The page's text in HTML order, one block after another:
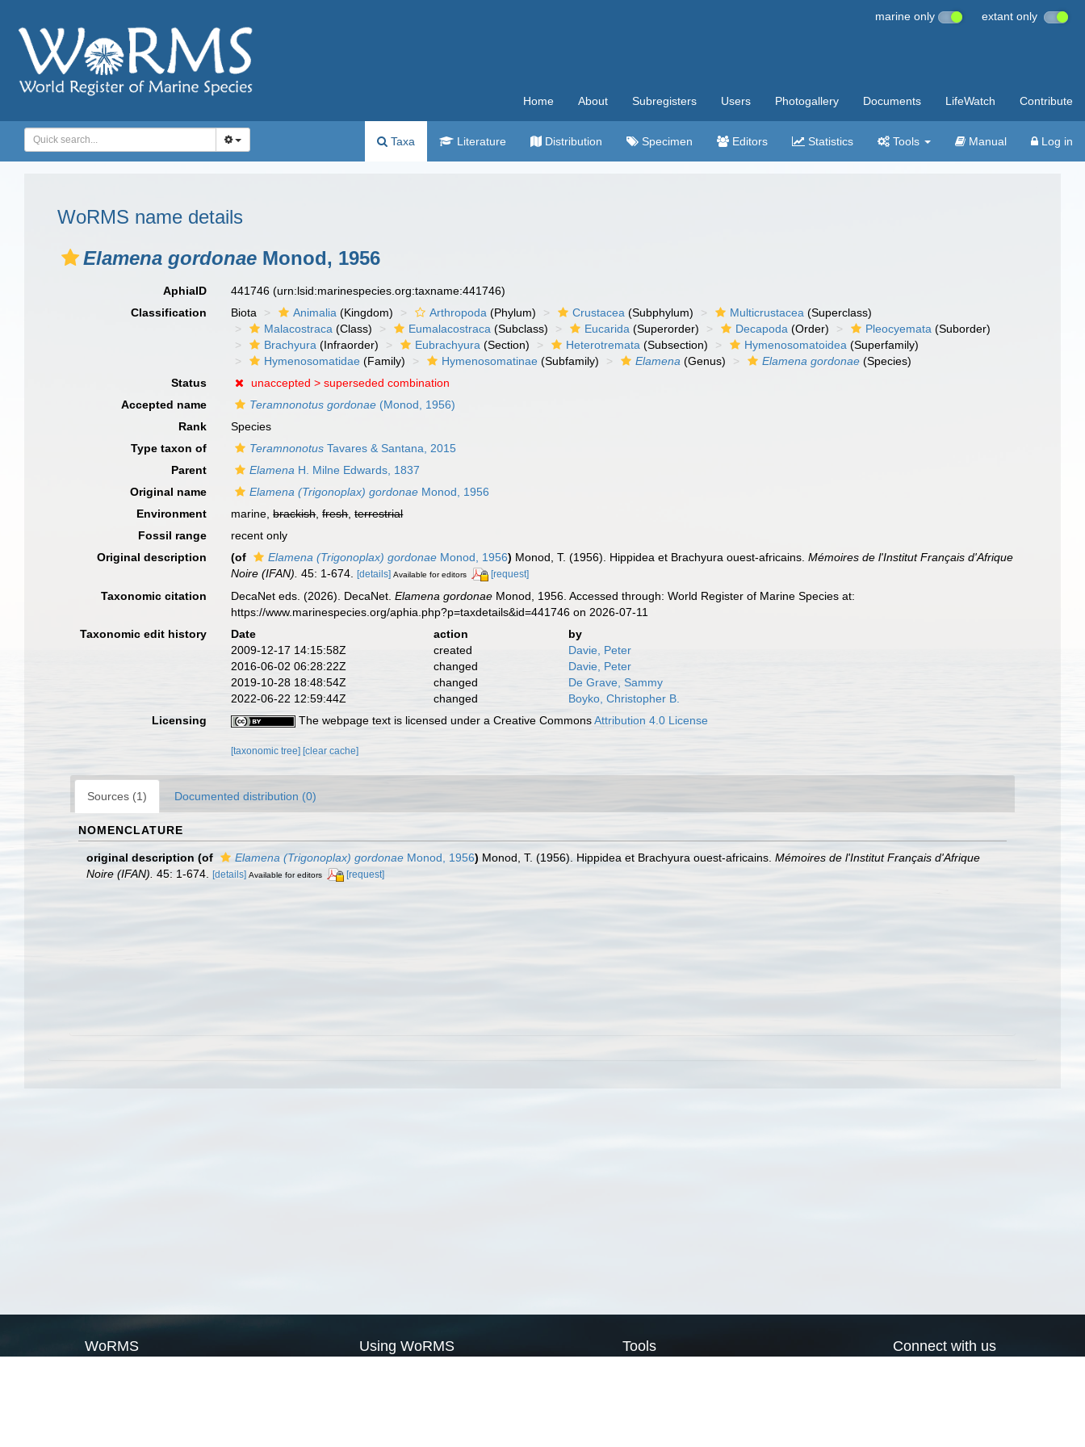
marine only extant only
Home About Subregisters Users Photogallery Documents LifeWatch Contribute
Taxa Literature Distribution Specimen Editors Statistics Tools Manual Log in
WoRMS name details
Elamena gordonae Monod, 1956
AphiaID 441746(urn:lsid:marinespecies.org:taxname:441746)
Classification
Biota Animalia (Kingdom) Arthropoda (Phylum) Crustacea (Subphylum) Multicrustacea (Superclass)
Malacostraca (Class) Eumalacostraca (Subclass) Eucarida (Superorder) Decapoda (Order) Pleocyemata (Suborder)
Brachyura (Infraorder) Eubrachyura (Section) Heterotremata (Subsection) Hymenosomatoidea (Superfamily)
Hymenosomatidae (Family) Hymenosomatinae (Subfamily) Elamena (Genus) Elamena gordonae (Species)
Status
unaccepted >superseded combination
Accepted name
Teramnonotus gordonae (Monod, 1956)
Rank
Species
Type taxon of
Teramnonotus Tavares & Santana, 2015
Parent
Elamena H. Milne Edwards, 1837
Original name
Elamena (Trigonoplax) gordonae Monod, 1956
Environment
marine,brackish,fresh,terrestrial
Fossil range
recent only
Original description
(of Elamena (Trigonoplax) gordonae Monod, 1956) Monod, T. (1956). Hippidea et Brachyura ouest-africains.Mémoires de l'Institut Français d'Afrique
Noire (IFAN). 45: 1-674. [details] Available for editors [request]
Taxonomic citation DecaNet eds. (2026). DecaNet.Elamena gordonae Monod, 1956. Accessed through: World Register of Marine Species at:
https://www.marinespecies.org/aphia.php?p=taxdetails&id=441746 on 2026-07-11
Taxonomic edit history
Date action
by
2009-12-17 14:15:58Z
created
Davie, Peter
2016-06-02 06:28:22Z
changed
Davie, Peter
2019-10-28 18:48:54Z
changed
De Grave, Sammy
2022-06-22 12:59:44Z
changed
Boyko, Christopher B.
Licensing
The webpage text is licensed under a Creative CommonsAttribution 4.0 License
[taxonomic tree][clear cache]
Sources (1) Documented distribution (0)
NOMENCLATURE
original description (of Elamena (Trigonoplax) gordonae Monod, 1956) Monod, T. (1956). Hippidea et Brachyura ouest-africains. Mémoires de l'Institut Français d'Afrique
Noire (IFAN). 45: 1-674. [details] Available for editors [request]
WoRMS Using WoRMS Tools Connect with us